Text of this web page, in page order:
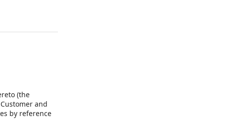
(the
and
by reference